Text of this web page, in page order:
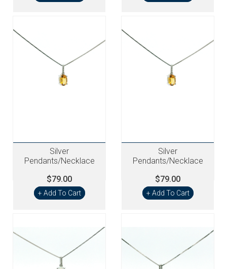
Silver
Pendants/Necklace
$79.00
+ Add To Cart
Silver
Pendants/Necklace
$79.00
+ Add To Cart